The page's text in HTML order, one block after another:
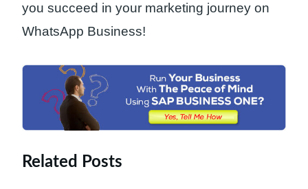
you succeed in your marketing journey on
WhatsApp Business!
Related Posts